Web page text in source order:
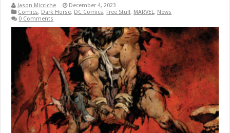
Jason Micciche
December 4, 2023
Comics, Dark Horse, DC Comics, Free Stuff, MARVEL , News
0 Comments